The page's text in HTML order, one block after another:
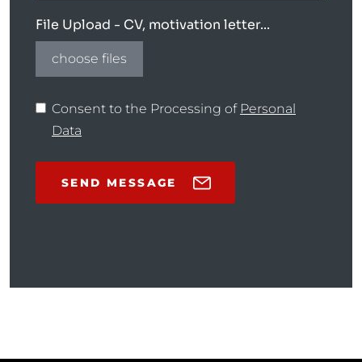
File Upload - CV, motivation letter...
choose files
Consent to the Processing of Personal
Data
SEND MESSAGE